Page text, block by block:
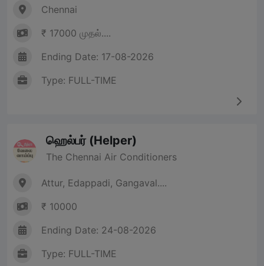
Chennai
₹ 17000 முதல்....
Ending Date: 17-08-2026
Type: FULL-TIME
ஹெல்பர் (Helper)
The Chennai Air Conditioners
Attur, Edappadi, Gangaval....
₹ 10000
Ending Date: 24-08-2026
Type: FULL-TIME